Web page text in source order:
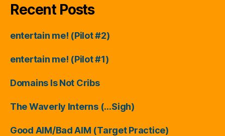
Recent Posts
entertain me! (Pilot #2)
entertain me! (Pilot #1)
Domains Is Not Cribs
The Waverly Interns (…Sigh)
Good AIM/Bad AIM (Target Practice)